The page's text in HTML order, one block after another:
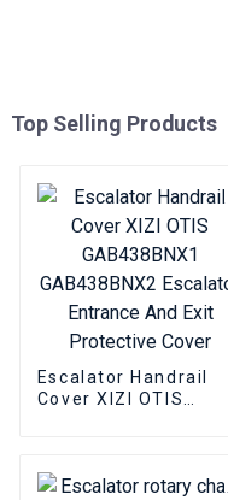
Top Selling Products
Escalator Handrail
Cover XIZI OTIS
And Exit Protective